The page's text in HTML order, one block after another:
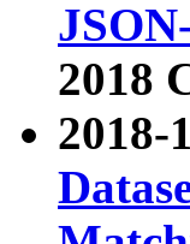
2018
2018-